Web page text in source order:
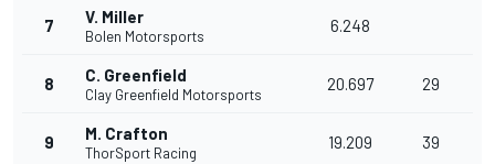
7 V. Miller
Bolen Motorsports
6.248
8 C. Greenfield
Clay Greenfield Motorsports
20.697 29
9 M. Crafton
ThorSport Racing
19.209 39